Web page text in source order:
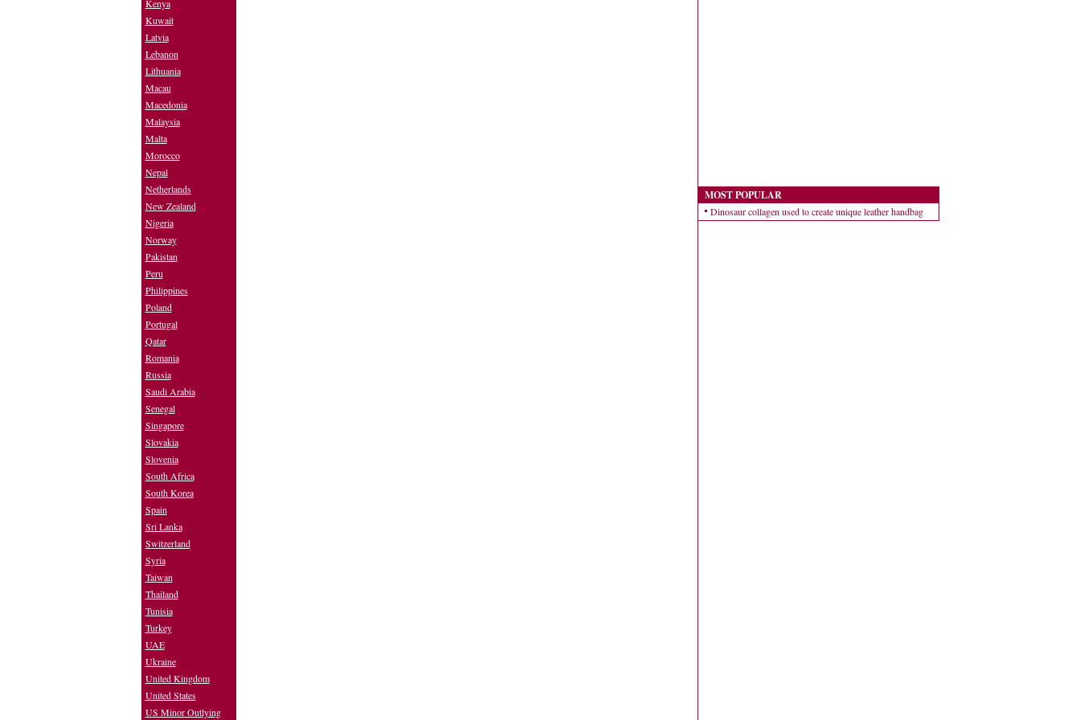
MOST POPULAR
Dinosaur collagen used to create unique leather handbag
Kenya
Kuwait
Latvia
Lebanon
Lithuania
Macau
Macedonia
Malaysia
Malta
Morocco
Nepal
Netherlands
New Zealand
Nigeria
Norway
Pakistan
Peru
Philippines
Poland
Portugal
Qatar
Romania
Russia
Saudi Arabia
Senegal
Singapore
Slovakia
Slovenia
South Africa
South Korea
Spain
Sri Lanka
Switzerland
Syria
Taiwan
Thailand
Tunisia
Turkey
UAE
Ukraine
United Kingdom
United States
US Minor Outlying